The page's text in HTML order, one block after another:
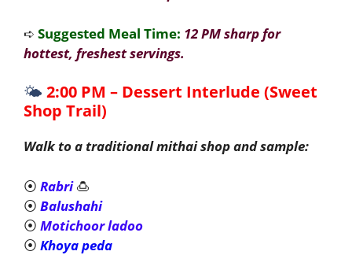
➪ Suggested Meal Time: 12 PM sharp for
hottest, freshest servings.
🌤️ 2:00 PM – Dessert Interlude (Sweet
Shop Trail)
Walk to a traditional mithai shop and sample:
⦿ Rabri🍮
⦿ Balushahi
⦿ Motichoor ladoo
⦿ Khoya peda